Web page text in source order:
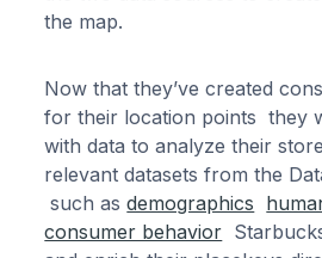
the map.
Now that they’ve created
for their location points they
with data to analyze their
relevant datasets from the
such asdemographics
consumer behavior